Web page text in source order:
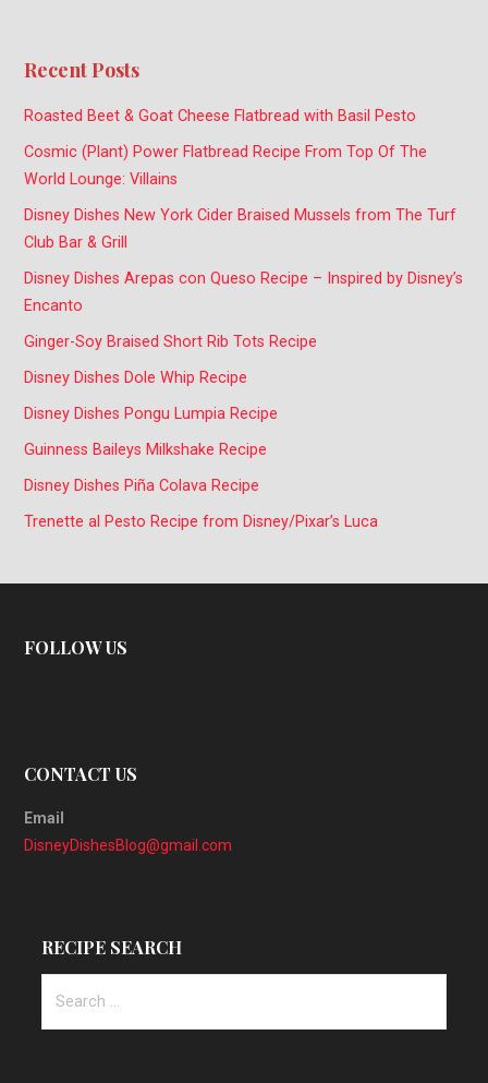
Recent Posts
Roasted Beet & Goat Cheese Flatbread with Basil Pesto
Cosmic (Plant) Power Flatbread Recipe From Top Of The
World Lounge: Villains
Disney Dishes New York Cider Braised Mussels from The Turf
Club Bar & Grill
Disney Dishes Arepas con Queso Recipe – Inspired by Disney’s
Encanto
Ginger-Soy Braised Short Rib Tots Recipe
Disney Dishes Dole Whip Recipe
Disney Dishes Pongu Lumpia Recipe
Guinness Baileys Milkshake Recipe
Disney Dishes Piña Colava Recipe
Trenette al Pesto Recipe from Disney/Pixar’s Luca
FOLLOW US
CONTACT US
Email
DisneyDishesBlog@gmail.com
RECIPE SEARCH
for: